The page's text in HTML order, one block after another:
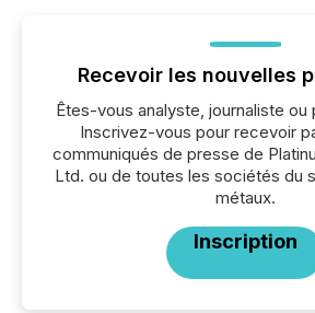
Recevoir les nouvelles
Êtes-vous analyste, journaliste ou
Inscrivez-vous pour recevoir
communiqués de presse de
Ltd. ou de toutes les sociétés du
métaux.
Inscription